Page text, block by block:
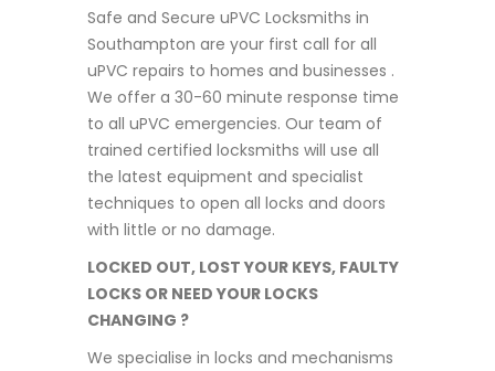
Safe and Secure uPVC Locksmiths in
Southampton are your first call for all
uPVC repairs to homes and businesses .
We offer a 30-60 minute response time
to all uPVC emergencies. Our team of
trained certified locksmiths will use all
the latest equipment and specialist
techniques to open all locks and doors
with little or no damage.
LOCKED OUT, LOST YOUR KEYS, FAULTY
LOCKS OR NEED YOUR LOCKS
CHANGING ?
We specialise in locks and mechanisms